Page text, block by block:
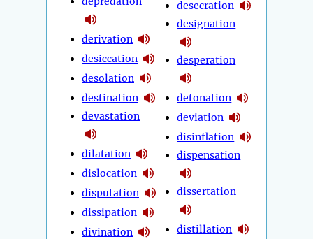
derivation
desiccation
desolation
destination
devastation
dilatation
dislocation
disputation
dissipation
divination
desecration
designation
desperation
detonation
deviation
disinflation
dispensation
dissertation
distillation